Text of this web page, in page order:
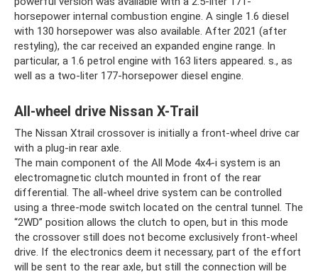
horsepower internal combustion engine. A single 1.6 diesel
with 130 horsepower was also available. After 2021 (after
restyling), the car received an expanded engine range. In
particular, a 1.6 petrol engine with 163 liters appeared. s., as
well as a two-liter 177-horsepower diesel engine.
All-wheel drive Nissan X-Trail
The Nissan Xtrail crossover is initially a front-wheel drive car
with a plug-in rear axle.
The main component of the All Mode 4x4-i system is an
electromagnetic clutch mounted in front of the rear
differential. The all-wheel drive system can be controlled
using a three-mode switch located on the central tunnel. The
“2WD” position allows the clutch to open, but in this mode
the crossover still does not become exclusively front-wheel
drive. If the electronics deem it necessary, part of the effort
will be sent to the rear axle, but still the connection will be